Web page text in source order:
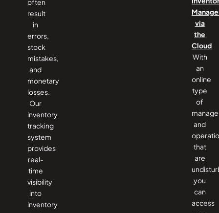
result
in
errors,
stock
mistakes,
and
monetary
losses.
Our
inventory
tracking
system
provides
real-
time
visibility
into
inventory
via
the
Cloud
With
an
online
type
of
and
that
are
you
can
access